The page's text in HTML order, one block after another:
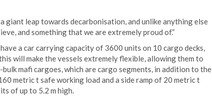
giant leap towards decarbonisation, and unlike anything else
and something that we are extremely proud of.”
a car carrying capacity of 3600 units on 10 cargo decks,
will make the vessels extremely flexible, allowing them to
mafi cargoes, which are cargo segments, in addition to the
metric t safe working load and a side ramp of 20 metric t
of up to 5.2 m high.